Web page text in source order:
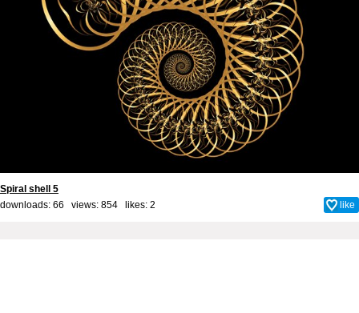
Spiral shell 5
downloads: 66 views: 854 likes: 2 like